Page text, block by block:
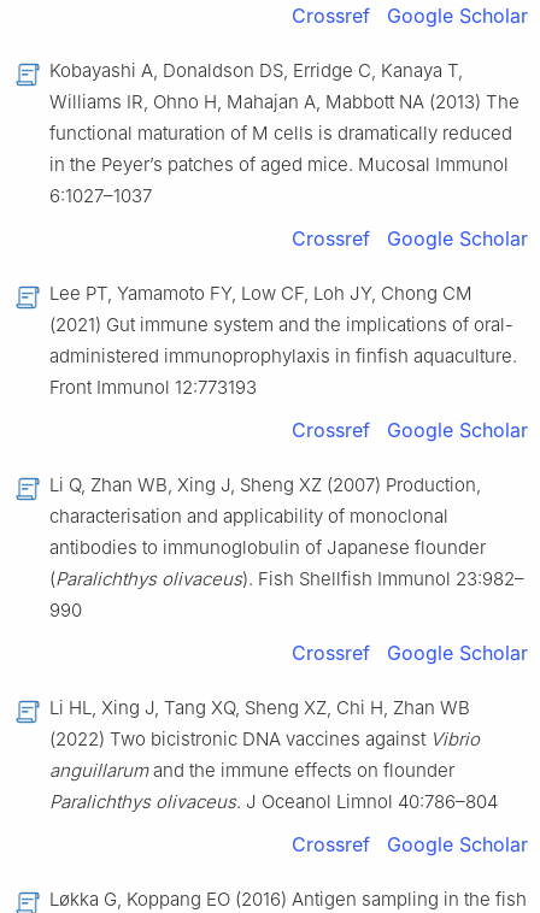
Crossref Google Scholar
Kobayashi A, Donaldson DS, Erridge C, Kanaya T,
Williams IR, Ohno H, Mahajan A, Mabbott NA (2013) The
functional maturation of M cells is dramatically reduced
in the Peyer’s patches of aged mice. Mucosal Immunol
6:1027–1037
Crossref Google Scholar
Lee PT, Yamamoto FY, Low CF, Loh JY, Chong CM
(2021) Gut immune system and the implications of oral-
administered immunoprophylaxis in finfish aquaculture.
Front Immunol 12:773193
Crossref Google Scholar
Li Q, Zhan WB, Xing J, Sheng XZ (2007) Production,
characterisation and applicability of monoclonal
antibodies to immunoglobulin of Japanese flounder
(Paralichthys olivaceus). Fish Shellfish Immunol 23:982–
990
Crossref Google Scholar
Li HL, Xing J, Tang XQ, Sheng XZ, Chi H, Zhan WB
(2022) Two bicistronic DNA vaccines against Vibrio
anguillarumand the immune effects on flounder
Paralichthys olivaceus. J Oceanol Limnol 40:786–804
Crossref Google Scholar
Løkka G, Koppang EO (2016) Antigen sampling in the fish